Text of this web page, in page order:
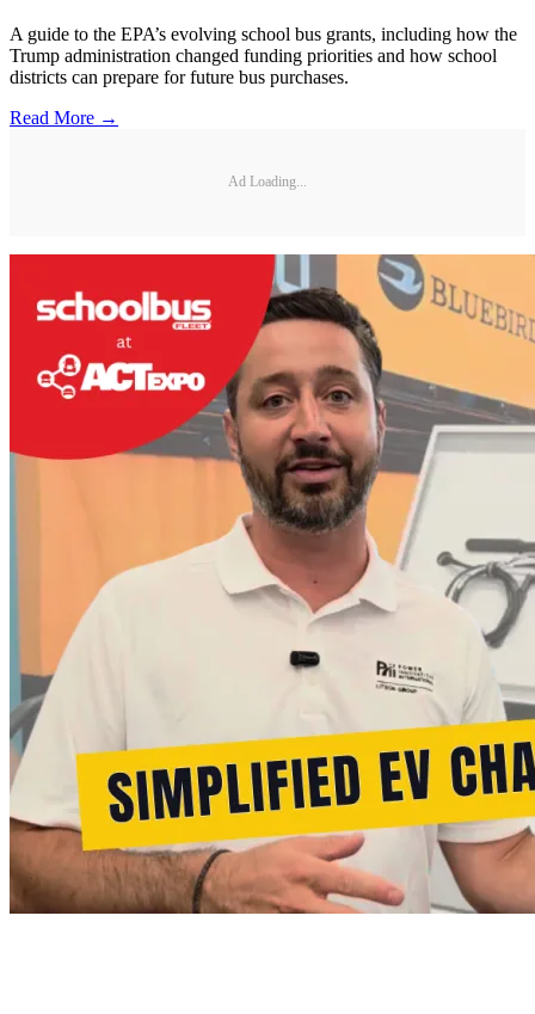
A guide to the EPA’s evolving school bus grants, including how the
Trump administration changed funding priorities and how school
districts can prepare for future bus purchases.
Read More →
Ad Loading...